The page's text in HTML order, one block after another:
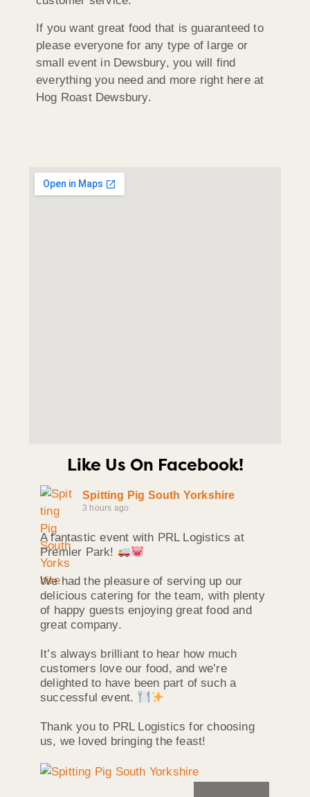
If you want great food that is guaranteed to
please everyone for any type of large or
small event in Dewsbury, you will find
everything you need and more right here at
Hog Roast Dewsbury.
Like Us On Facebook!
Spitting Pig South Yorkshire
3 hours ago
A fantastic event with PRL Logistics at
Premier Park!
We had the pleasure of serving up our
delicious catering for the team, with plenty
of happy guests enjoying great food and
great company.
It’s always brilliant to hear how much
customers love our food, and we’re
delighted to have been part of such a
successful event.
Thank you to PRL Logistics for choosing
us, we loved bringing the feast!